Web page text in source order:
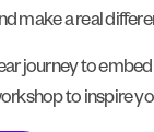
make a real
journey to
to inspire